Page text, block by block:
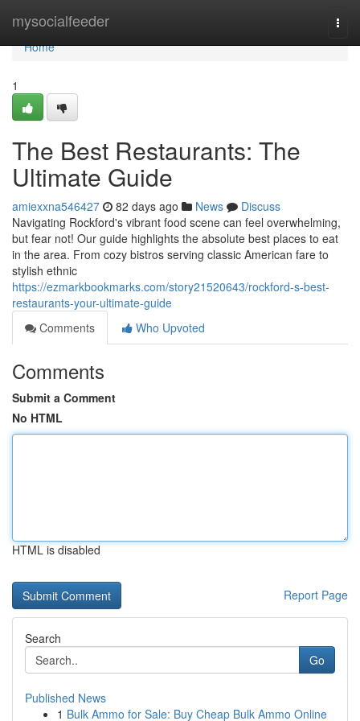
mysocialfeeder
Home
Home
1
The Best Restaurants: The
Ultimate Guide
amiexxna546427 82 days ago News
Discuss
Navigating Rockford's vibrant food scene can feel overwhelming,
but fear not! Our guide highlights the absolute best places to eat
in the area. From cozy bistros serving classic American fare to
stylish ethnic
https://ezmarkbookmarks.com/story21520643/rockford-s-best-
restaurants-your-ultimate-guide
Comments
Who Upvoted
Comments
Submit a Comment
No HTML
HTML is disabled
Report Page
Search
Go
Published News
1 Bulk Ammo for Sale: Buy Cheap Bulk Ammo Online